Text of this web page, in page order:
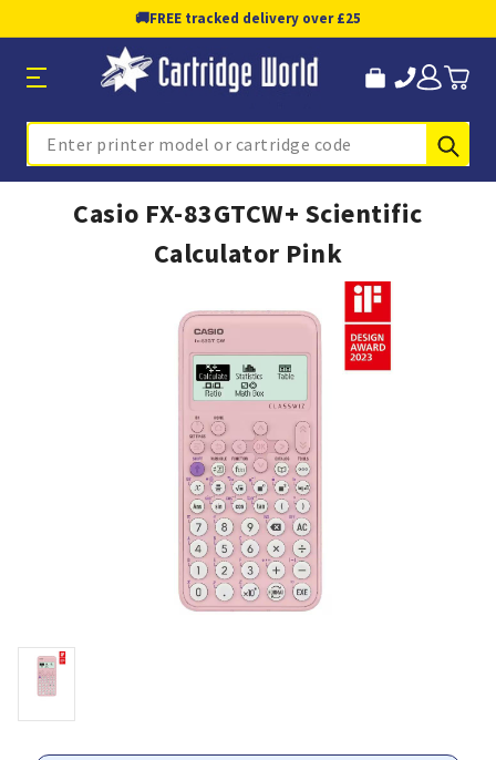
🚚FREE tracked delivery over £25
Search
Casio FX-83GTCW+ Scientific
Calculator Pink